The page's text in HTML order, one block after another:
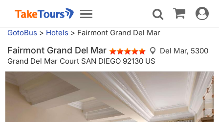
Toggle
navigation
Toggle
GotoBus > Hotels > Fairmont Grand Del Mar
Fairmont Grand Del Mar Del Mar, 5300
Grand Del Mar Court SAN DIEGO 92130 US